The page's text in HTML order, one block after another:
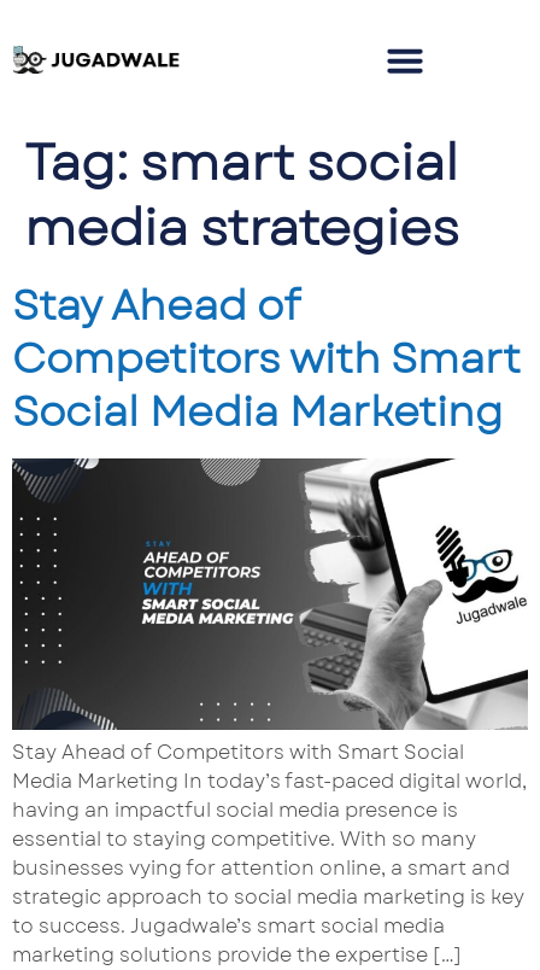
Tag: smart social
media strategies
Stay Ahead of
Competitors with Smart
Social Media Marketing
Stay Ahead of Competitors with Smart Social
Media Marketing In today’s fast-paced digital world,
having an impactful social media presence is
essential to staying competitive. With so many
businesses vying for attention online, a smart and
strategic approach to social media marketing is key
to success. Jugadwale’s smart social media
marketing solutions provide the expertise […]